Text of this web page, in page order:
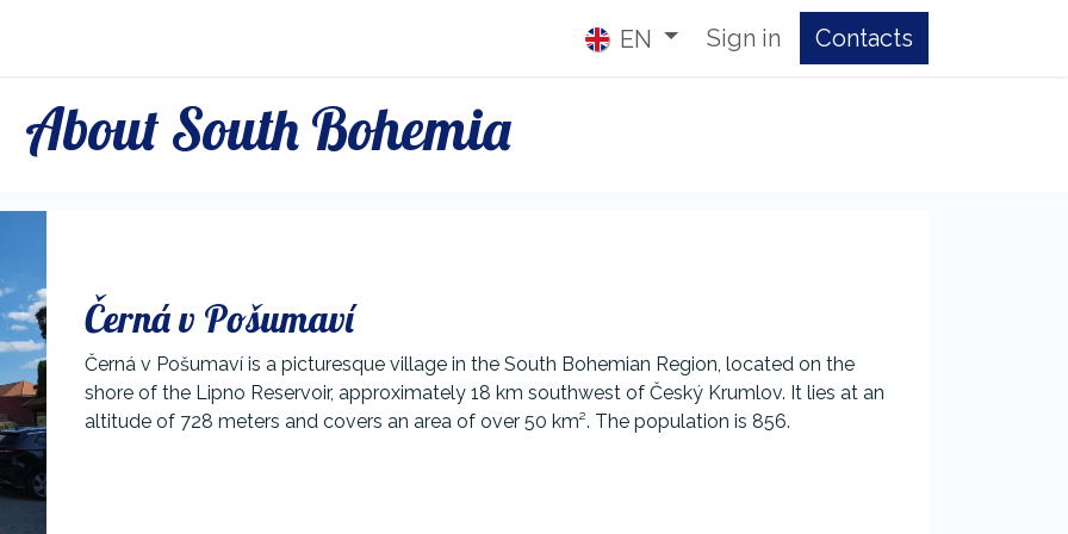
EN Sign in Contacts​
About South Bohemia
Černá v Pošumaví
Černá v Pošumaví is a picturesque village in the South Bohemian Region, located on the
shore of the Lipno Reservoir, approximately 18 km southwest of Český Krumlov. It lies at an
altitude of 728 meters and covers an area of over 50 km². The population is 856.